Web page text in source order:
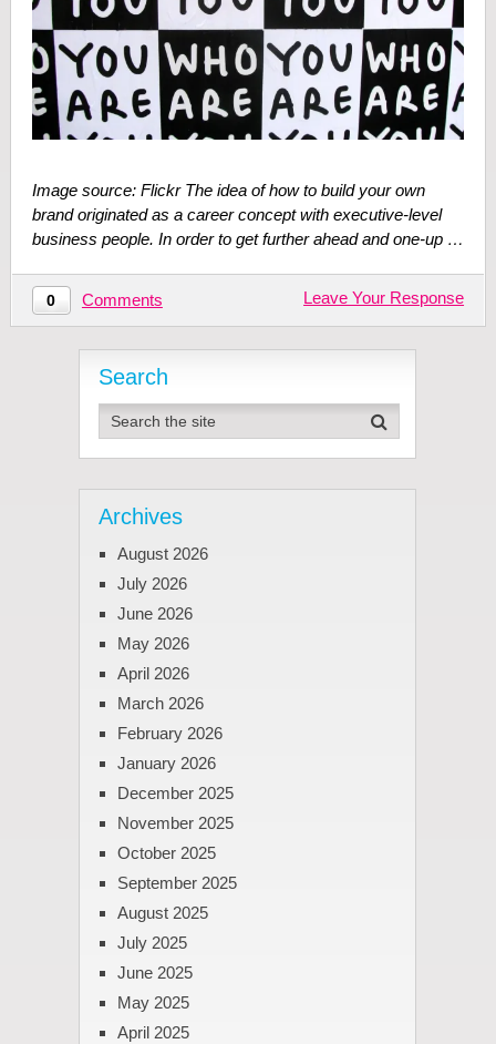
Image source: Flickr The idea of how to build your own
brand originated as a career concept with executive-level
business people. In order to get further ahead and one-up …
0 Comments Leave Your Response
Search
Archives
August 2026
July 2026
June 2026
May 2026
April 2026
March 2026
February 2026
January 2026
December 2025
November 2025
October 2025
September 2025
August 2025
July 2025
June 2025
May 2025
April 2025